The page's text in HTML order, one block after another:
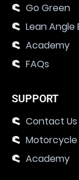
Go Green
Lean Angle
Academy
FAQs
SUPPORT
Contact Us
Motorcycle
Academy